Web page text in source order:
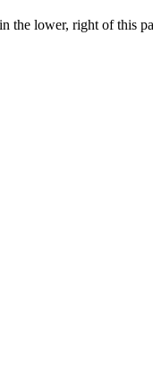
lower, right of this